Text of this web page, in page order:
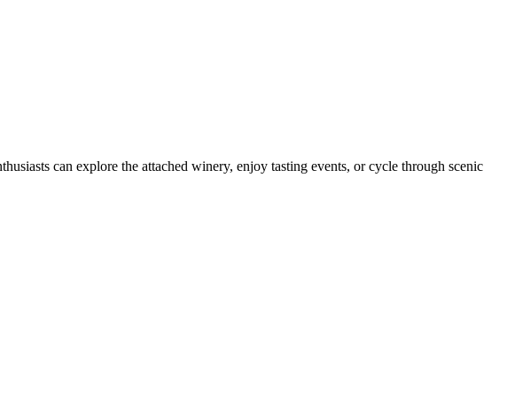
can explore the attached winery, enjoy tasting events, or cycle through scenic